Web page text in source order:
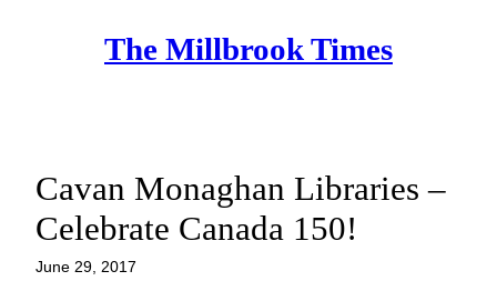
The Millbrook Times
Cavan Monaghan Libraries –
Celebrate Canada 150!
June 29, 2017